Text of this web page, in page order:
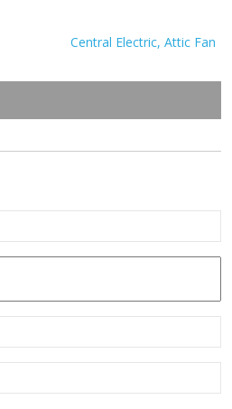
Central Electric, Attic Fan